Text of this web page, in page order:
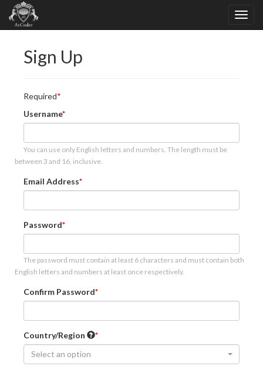
Sign Up
Required
Username
You can use only English letters and numbers. The length must be
between 3 and 16, inclusive.
Email Address
Password
The password must contain at least 6 characters and must contain both
English letters and numbers at least once respectively.
Confirm Password
Country/Region
Select an option